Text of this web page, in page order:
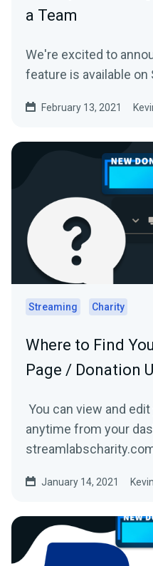
a Team
We're excited to
feature is available
February 13, 2021
Streaming Charity
Where to Find
Page / Donation
You can view and
anytime from your
January 14, 2021 Kevin